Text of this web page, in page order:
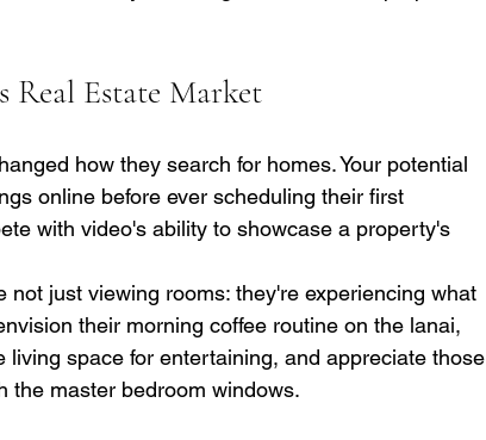
Real Estate Market
how they search for homes. Your potential
online before ever scheduling their first
with video's ability to showcase a property's
just viewing rooms: they're experiencing what
their morning coffee routine on the lanai,
space for entertaining, and appreciate those
the master bedroom windows.